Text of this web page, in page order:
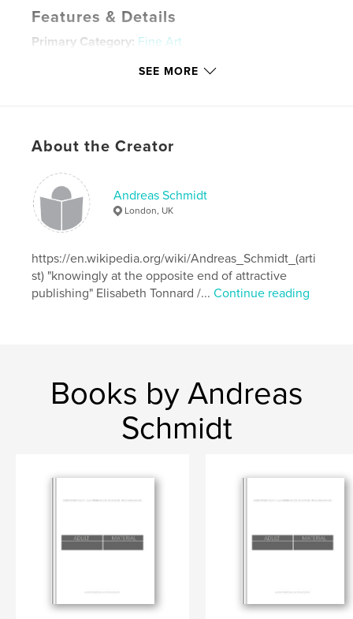
Features & Details
Primary Category: Fine Art
Large Square, 12×12 in, 30×30 cm
Publish Date:Jul 01, 2014
Keywords
SEE MORE
About the Creator
Andreas Schmidt
London, UK
https://en.wikipedia.org/wiki/Andreas_Schmidt_(arti
st) "knowingly at the opposite end of attractive
publishing" Elisabeth Tonnard /...Continue reading
Books by Andreas
Schmidt